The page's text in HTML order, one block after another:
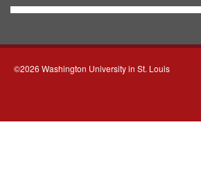
©2026 Washington University in St. Louis